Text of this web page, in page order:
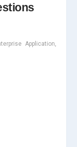
Application,